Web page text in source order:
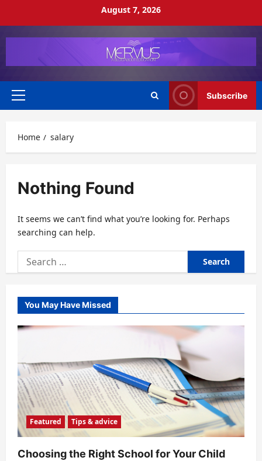
August 7, 2026
Primary
Subscribe
Home salary
Nothing Found
It seems we can’t find what you’re looking for. Perhaps
searching can help.
Search
for:
You May Have Missed
Featured Tips & advice
Choosing the Right School for Your Child